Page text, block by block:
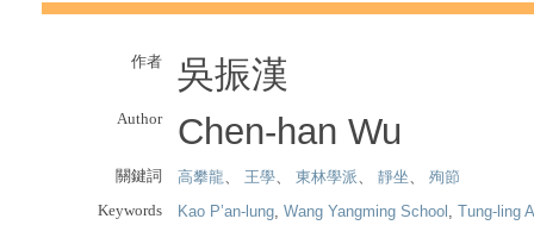
作者 吳振漢
Author Chen-han Wu
關鍵詞 高攀龍、 王學、 東林學派、 靜坐、 殉節
Keywords
Kao P’an-lung, Wang Yangming School , Tung-ling